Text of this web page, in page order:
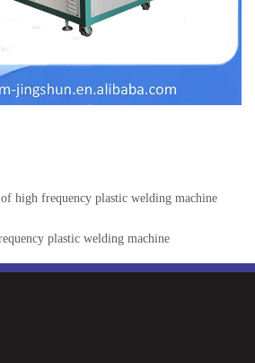
high frequency plastic welding machine
plastic welding machine